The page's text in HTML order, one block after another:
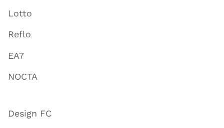
Lotto
Reflo
EA7
NOCTA
Design FC